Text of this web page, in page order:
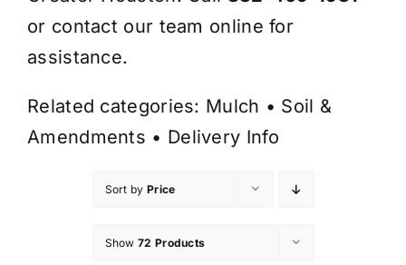
or contact our team online for
assistance.
Related categories: Mulch • Soil &
Amendments • Delivery Info
Sort by Price
Show 72 Products